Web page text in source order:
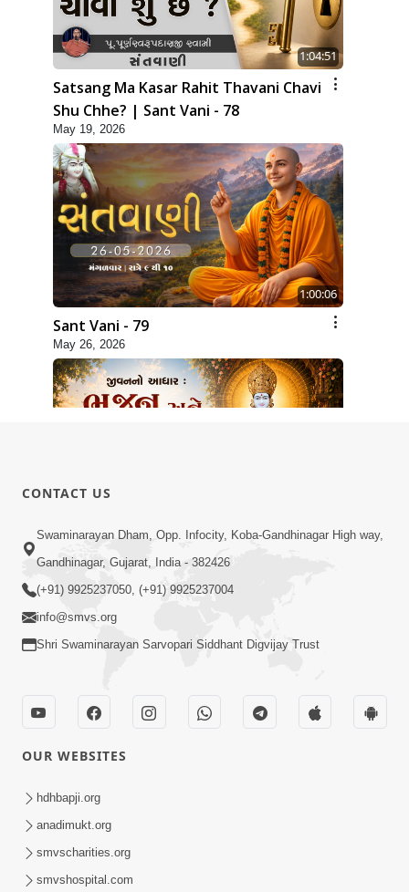
1:04:51
Satsang Ma Kasar Rahit Thavani Chavi
Shu Chhe? | Sant Vani - 78
May 19, 2026
1:00:06
Sant Vani - 79
May 26, 2026
Jivan No Aadhar : Bhajan Ane Bhakti |
Sankalp Sabha | 27 May, 2026
Thava Nathi Deto? | Poonam Samaiyo
| 31 May, 2026
May 31, 2026
CONTACT US
Swaminarayan Dham, Opp. Infocity, Koba-Gandhinagar High way,
Gandhinagar, Gujarat, India - 382426
(+91) 9925237050, (+91) 9925237004
info@smvs.org
Shri Swaminarayan Sarvopari Siddhant Digvijay Trust
OUR WEBSITES
hdhbapji.org
anadimukt.org
smvscharities.org
smvshospital.com